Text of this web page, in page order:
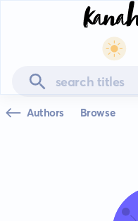
Authors Browse